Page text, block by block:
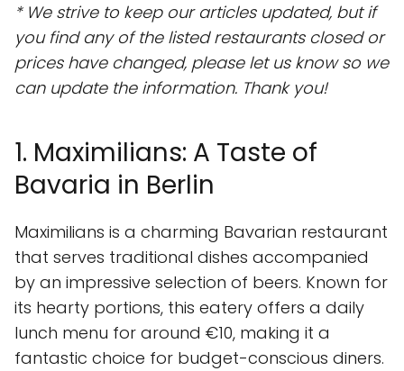
* We strive to keep our articles updated, but if
you find any of the listed restaurants closed or
prices have changed, please let us know so we
can update the information. Thank you!
1. Maximilians: A Taste of
Bavaria in Berlin
Maximilians is a charming Bavarian restaurant
that serves traditional dishes accompanied
by an impressive selection of beers. Known for
its hearty portions, this eatery offers a daily
lunch menu for around €10, making it a
fantastic choice for budget-conscious diners.